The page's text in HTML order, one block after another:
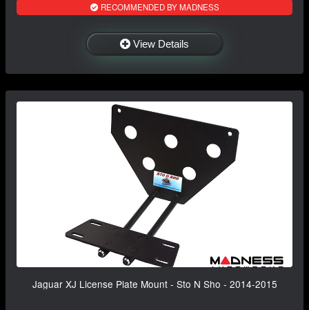
RECOMMENDED BY MADNESS
View Details
Jaguar XJ License Plate Mount - Sto N Sho - 2014-2015